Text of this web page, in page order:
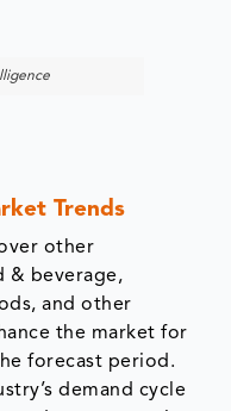
and other
forecast period.
demand cycle
advancements in
to focus on
in storing,
products.